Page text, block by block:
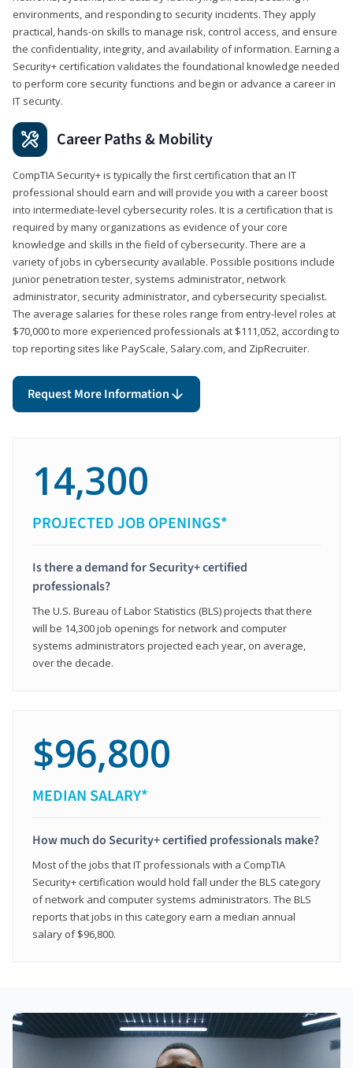
environments, and responding to security incidents. They apply
practical, hands-on skills to manage risk, control access, and ensure
the confidentiality, integrity, and availability of information. Earning a
Security+ certification validates the foundational knowledge needed
to perform core security functions and begin or advance a career in
IT security.
Career Paths & Mobility
CompTIA Security+ is typically the first certification that an IT
professional should earn and will provide you with a career boost
into intermediate-level cybersecurity roles. It is a certification that is
required by many organizations as evidence of your core
knowledge and skills in the field of cybersecurity. There are a
variety of jobs in cybersecurity available. Possible positions include
junior penetration tester, systems administrator, network
administrator, security administrator, and cybersecurity specialist.
The average salaries for these roles range from entry-level roles at
$70,000 to more experienced professionals at $111,052, according to
top reporting sites like PayScale, Salary.com, and ZipRecruiter.
Request More Information
14,300
PROJECTED JOB OPENINGS*
Is there a demand for Security+ certified
professionals?
The U.S. Bureau of Labor Statistics (BLS) projects that there
will be 14,300 job openings for network and computer
systems administrators projected each year, on average,
over the decade.
$96,800
MEDIAN SALARY*
How much do Security+ certified professionals make?
Most of the jobs that IT professionals with a CompTIA
Security+ certification would hold fall under the BLS category
of network and computer systems administrators. The BLS
reports that jobs in this category earn a median annual
salary of $96,800.